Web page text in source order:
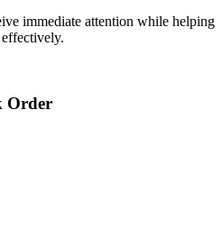
immediate attention while helping
effectively.
Order